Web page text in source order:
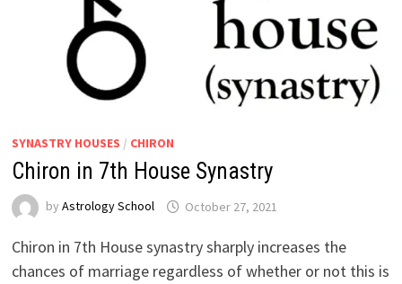
SYNASTRY HOUSES / CHIRON
Chiron in 7th House Synastry
by Astrology School
Chiron in 7th House synastry sharply increases the
chances of marriage regardless of whether or not this is